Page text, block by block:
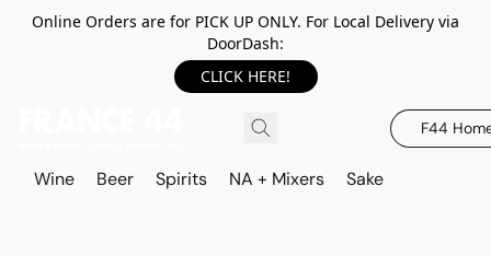
Online Orders are for PICK UP ONLY. For Local Delivery via
DoorDash:
CLICK HERE!
F44
Wine Beer Spirits NA + Mixers Sake